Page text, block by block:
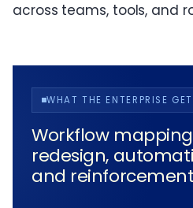
across teams, tools, and
WHAT THE ENTERPRISE
Workflow
redesign,
and reinforcement